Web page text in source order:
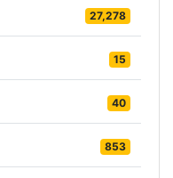
27,278
15
40
853